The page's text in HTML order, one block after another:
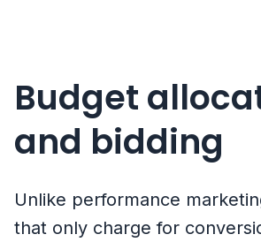
Budget
and bidding
Unlike performance
that only charge for